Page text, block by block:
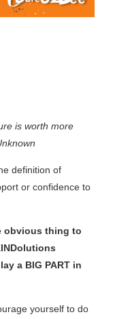
is worth more
definition of
or confidence to
obvious thing to
a BIG PART in
yourself to do